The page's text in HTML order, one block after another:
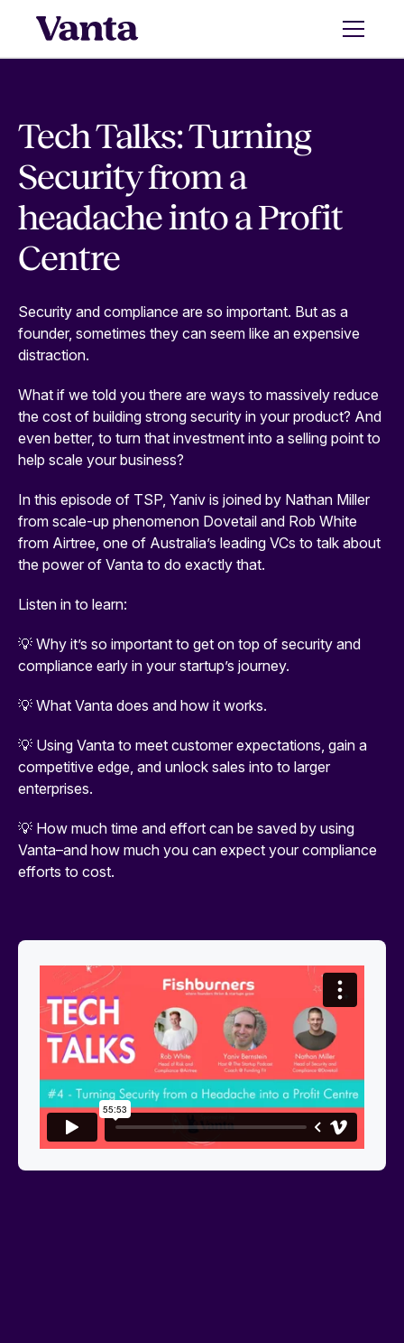
Tech Talks: Turning
Security from a
headache into a Profit
Centre
Security and compliance are so important. But as a
founder, sometimes they can seem like an expensive
distraction.
What if we told you there are ways to massively reduce
the cost of building strong security in your product? And
even better, to turn that investment into a selling point to
help scale your business?
In this episode of TSP, Yaniv is joined by Nathan Miller
from scale-up phenomenon Dovetail and Rob White
from Airtree, one of Australia’s leading VCs to talk about
the power of Vanta to do exactly that.
Listen in to learn:
💡 Why it’s so important to get on top of security and
compliance early in your startup’s journey.
💡 What Vanta does and how it works.
💡 Using Vanta to meet customer expectations, gain a
competitive edge, and unlock sales into to larger
enterprises.
💡 How much time and effort can be saved by using
Vanta–and how much you can expect your compliance
efforts to cost.